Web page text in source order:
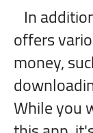
In
offers
money,
While you